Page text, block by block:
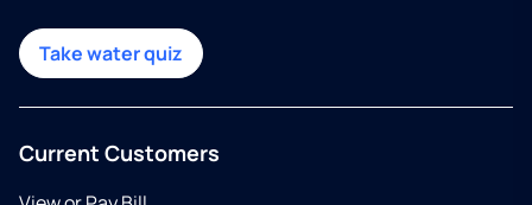
Take water quiz
Current Customers